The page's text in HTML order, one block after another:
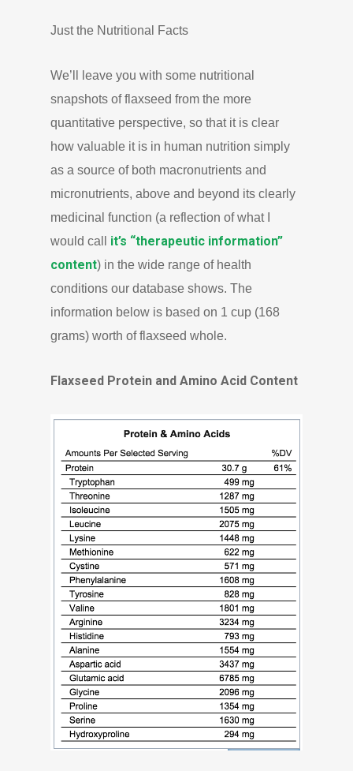
Just the Nutritional Facts
We’ll leave you with some nutritional
snapshots of flaxseed from the more
quantitative perspective, so that it is clear
how valuable it is in human nutrition simply
as a source of both macronutrients and
micronutrients, above and beyond its clearly
medicinal function (a reflection of what I
would call it’s “therapeutic information”
content) in the wide range of health
conditions our database shows. The
information below is based on 1 cup (168
grams) worth of flaxseed whole.
Flaxseed Protein and Amino Acid Content